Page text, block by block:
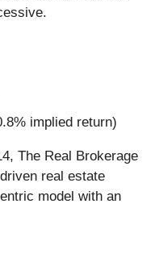
implied return)
The Real Brokerage
real estate
model with an